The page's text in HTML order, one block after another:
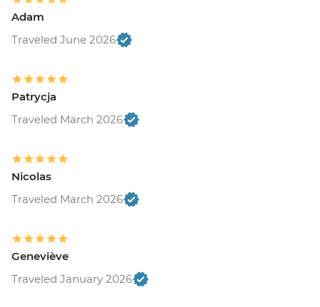
Adam
Traveled June 2026
Patrycja
Traveled March 2026
Nicolas
Traveled March 2026
Geneviève
Traveled January 2026